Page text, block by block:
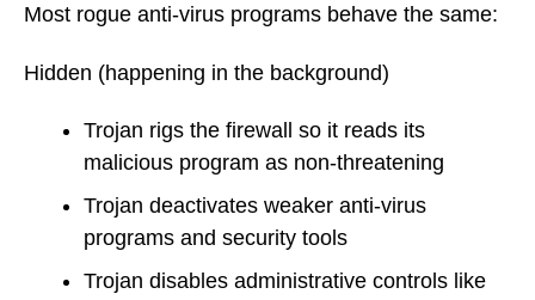
Most rogue anti-virus programs behave the same:
Hidden (happening in the background)
Trojan rigs the firewall so it reads its
malicious program as non-threatening
Trojan deactivates weaker anti-virus
programs and security tools
Trojan disables administrative controls like